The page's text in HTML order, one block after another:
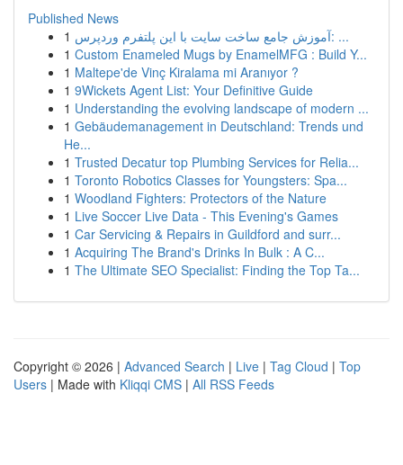
Published News
1
آموزش جامع ساخت سایت با این پلتفرم وردپرس: ...
1 Custom Enameled Mugs by EnamelMFG : Build Y...
1 Maltepe'de Vinç Kiralama mi Aranıyor ?
1 9Wickets Agent List: Your Definitive Guide
1 Understanding the evolving landscape of modern ...
1 Gebäudemanagement in Deutschland: Trends und
He...
1 Trusted Decatur top Plumbing Services for Relia...
1 Toronto Robotics Classes for Youngsters: Spa...
1 Woodland Fighters: Protectors of the Nature
1 Live Soccer Live Data - This Evening's Games
1 Car Servicing & Repairs in Guildford and surr...
1 Acquiring The Brand's Drinks In Bulk : A C...
1 The Ultimate SEO Specialist: Finding the Top Ta...
Copyright © 2026 | Advanced Search | Live | Tag Cloud | Top
Users | Made with Kliqqi CMS | All RSS Feeds